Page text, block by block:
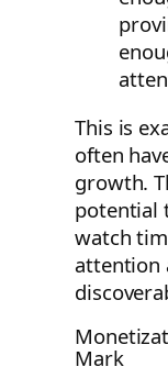
This is
often
growth.
potential
watch
attention
Mark